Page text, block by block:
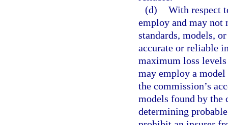
(d) With respect
employ and may not
standards, models,
accurate or reliable
maximum loss
may employ a
the commission’s
models found by the
determining